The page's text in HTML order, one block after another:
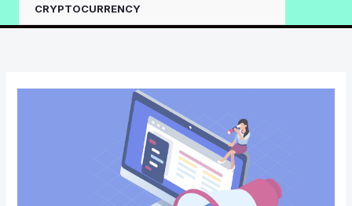
CRYPTOCURRENCY